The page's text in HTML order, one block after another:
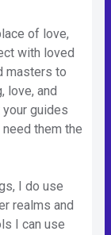
of love,
with loved
masters to
love, and
guides
them the
I do use
realms and
I can use